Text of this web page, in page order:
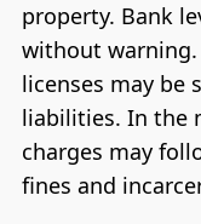
property. Bank
without warning.
licenses may be
liabilities. In the
charges may
fines and